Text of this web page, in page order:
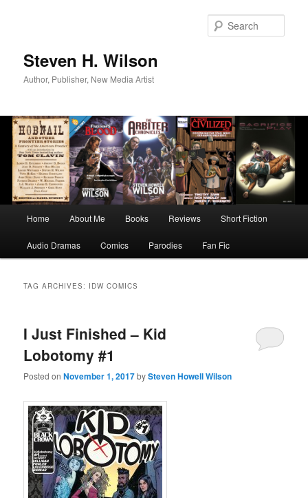
Steven H. Wilson
Author, Publisher, New Media Artist
Home About Me Books Reviews Short Fiction
Audio Dramas Comics Parodies Fan Fic
TAG ARCHIVES: IDW COMICS
I Just Finished – Kid
Lobotomy #1
Posted onNovember 1, 2017bySteven Howell Wilson